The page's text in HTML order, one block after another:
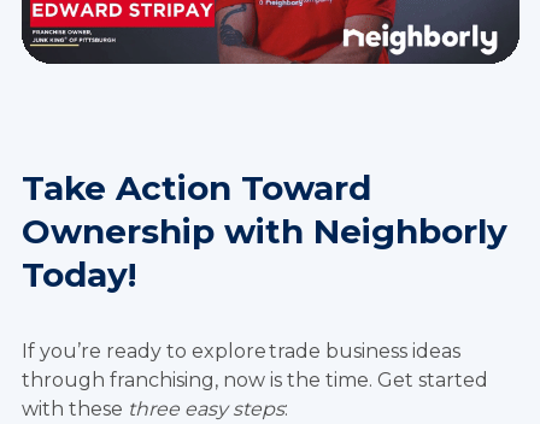
Take Action Toward
Ownership with Neighborly
Today!
If you’re ready to explore trade business ideas
through franchising, now is the time. Get started
with these three easy steps: